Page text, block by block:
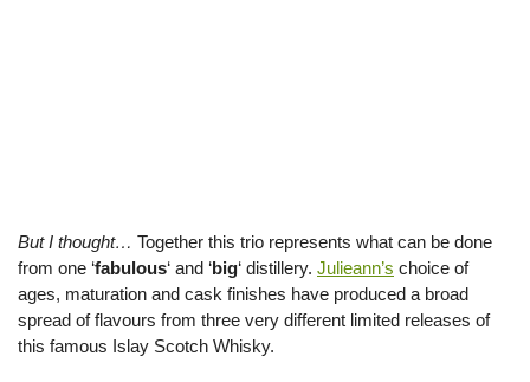
But I thought… Together this trio represents what can be done
from one ‘fabulous‘ and ‘big‘ distillery. Julieann’s choice of
ages, maturation and cask finishes have produced a broad
spread of flavours from three very different limited releases of
this famous Islay Scotch Whisky.